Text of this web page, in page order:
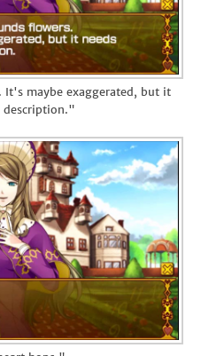
maybe exaggerated, but it
description."